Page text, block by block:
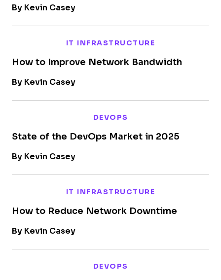
By Kevin Casey
IT INFRASTRUCTURE
How to Improve Network Bandwidth
By Kevin Casey
DEVOPS
State of the DevOps Market in 2025
By Kevin Casey
IT INFRASTRUCTURE
How to Reduce Network Downtime
By Kevin Casey
DEVOPS